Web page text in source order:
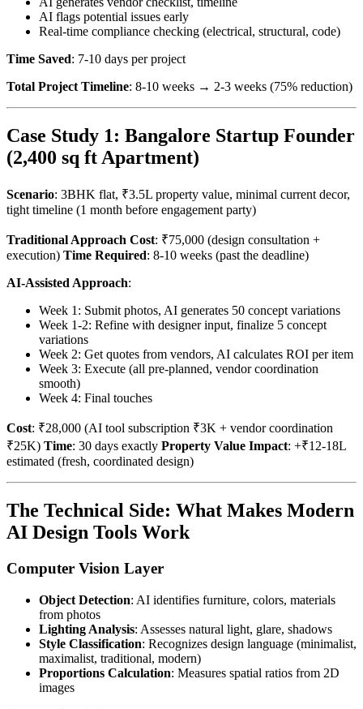
AI flags potential issues early
Real-time compliance checking (electrical, structural, code)
Time Saved: 7-10 days per project
Total Project Timeline: 8-10 weeks → 2-3 weeks (75% reduction)
Case Study 1: Bangalore Startup Founder
(2,400 sq ft Apartment)
Scenario: 3BHK flat, ₹3.5L property value, minimal current decor,
tight timeline (1 month before engagement party)
Traditional Approach Cost: ₹75,000 (design consultation +
execution) Time Required: 8-10 weeks (past the deadline)
AI-Assisted Approach:
Week 1: Submit photos, AI generates 50 concept variations
Week 1-2: Refine with designer input, finalize 5 concept
variations
Week 2: Get quotes from vendors, AI calculates ROI per item
Week 3: Execute (all pre-planned, vendor coordination
smooth)
Week 4: Final touches
Cost: ₹28,000 (AI tool subscription ₹3K + vendor coordination
₹25K) Time: 30 days exactly Property Value Impact: +₹12-18L
estimated (fresh, coordinated design)
The Technical Side: What Makes Modern
AI Design Tools Work
Computer Vision Layer
Object Detection: AI identifies furniture, colors, materials
from photos
Lighting Analysis: Assesses natural light, glare, shadows
Style Classification: Recognizes design language (minimalist,
maximalist, traditional, modern)
Proportions Calculation: Measures spatial ratios from 2D
images